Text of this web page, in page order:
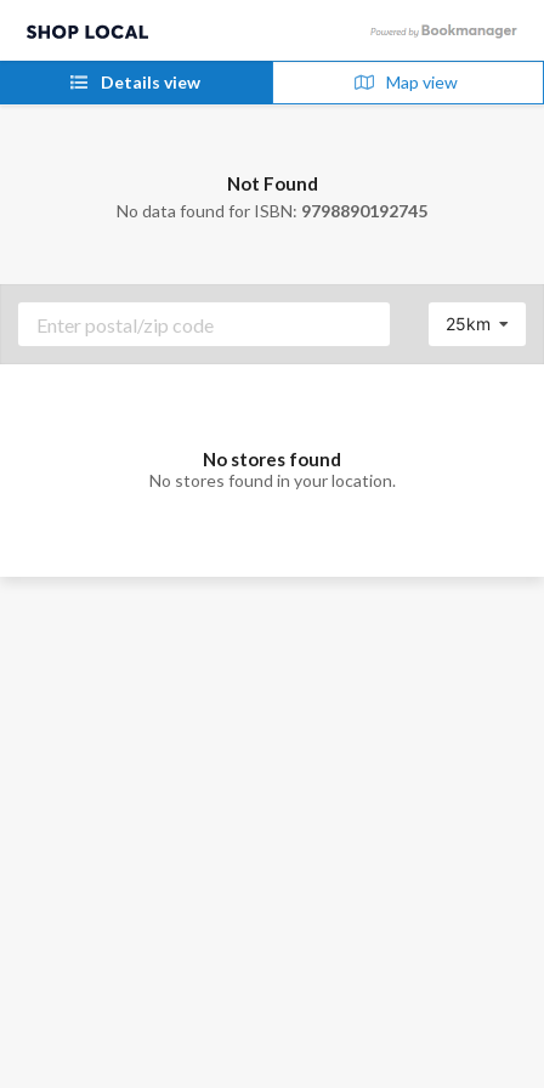
Details view Map view
Not Found
No data found for ISBN: 9798890192745
25km
No stores found
No stores found in your location.